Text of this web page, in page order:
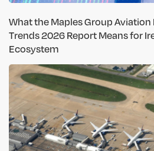
What the Maples Group
Trends 2026 Report Means for
Ecosystem